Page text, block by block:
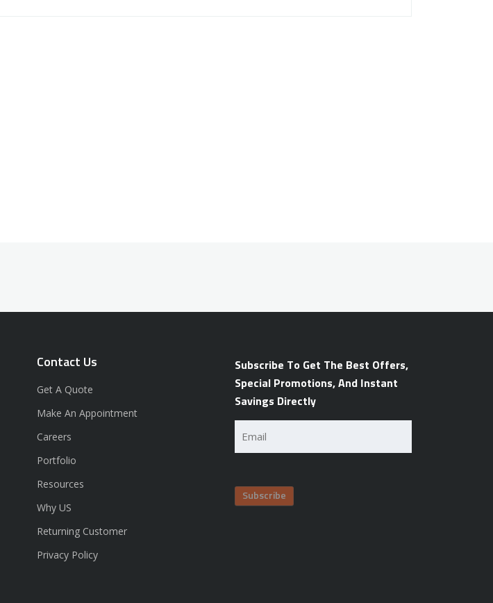
Contact Us
Get A Quote
Make An Appointment
Careers
Portfolio
Resources
Why US
Returning Customer
Privacy Policy
Subscribe To Get The Best Offers,
Special Promotions, And Instant
Savings Directly